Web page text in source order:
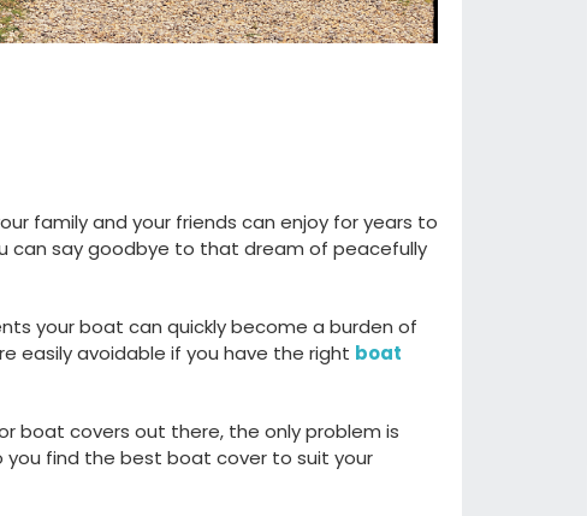
family and your friends can enjoy for years to
can say goodbye to that dream of peacefully
your boat can quickly become a burden of
easily avoidable if you have the right boat
boat covers out there, the only problem is
you find the best boat cover to suit your